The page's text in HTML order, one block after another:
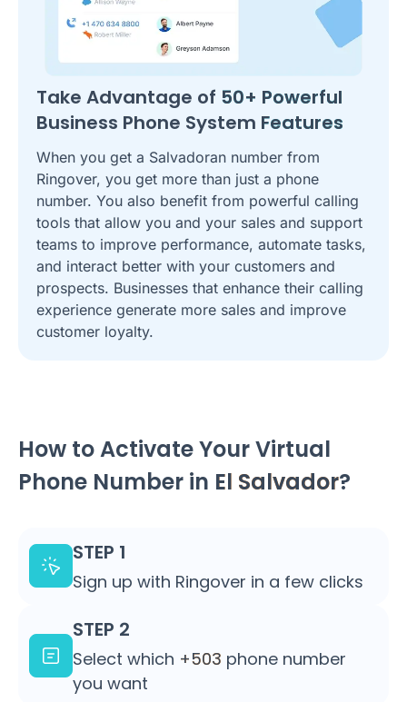
Take Advantage of 50+ Powerful
Business Phone System Features
When you get a Salvadoran number from
Ringover, you get more than just a phone
number. You also benefit from powerful calling
tools that allow you and your sales and support
teams to improve performance, automate tasks,
and interact better with your customers and
prospects. Businesses that enhance their calling
experience generate more sales and improve
customer loyalty.
How to Activate Your Virtual
Phone Number in El Salvador?
STEP 1
Sign up with Ringover in a few clicks
STEP 2
Select which +503 phone number
you want